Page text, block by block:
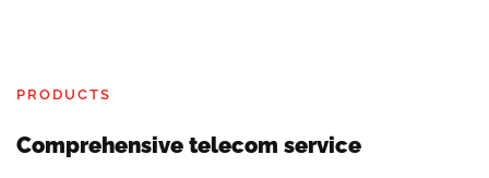
PRODUCTS
Comprehensive telecom service